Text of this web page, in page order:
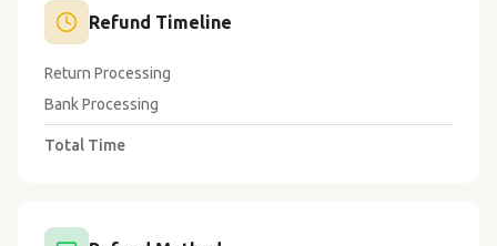
Refund Timeline
Return Processing
Bank Processing
Total Time